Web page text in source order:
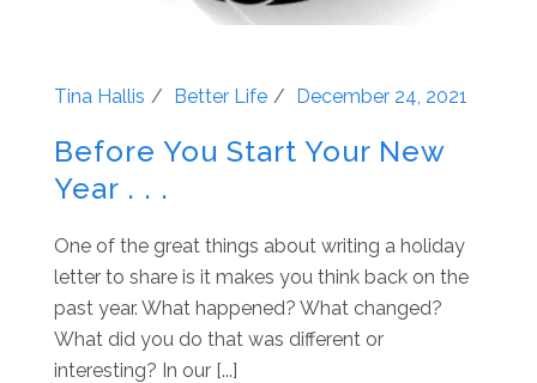
Tina Hallis Better Life December 24, 2021
Before You Start Your New
Year . . .
One of the great things about writing a holiday
letter to share is it makes you think back on the
past year. What happened? What changed?
What did you do that was different or
interesting? In our [...]